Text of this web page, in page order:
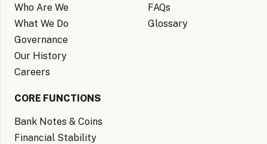
Who Are We
What We Do
Governance
Our History
Careers
FAQs
Glossary
CORE FUNCTIONS
Bank Notes & Coins
Financial Stability